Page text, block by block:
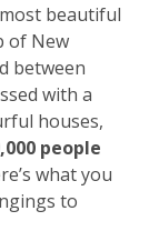
beautiful
of New
between
with a
houses,
people
what you
to